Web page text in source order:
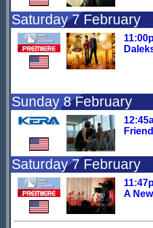
Saturday 7 February
Sunday 8 February
Saturday 7 February
A